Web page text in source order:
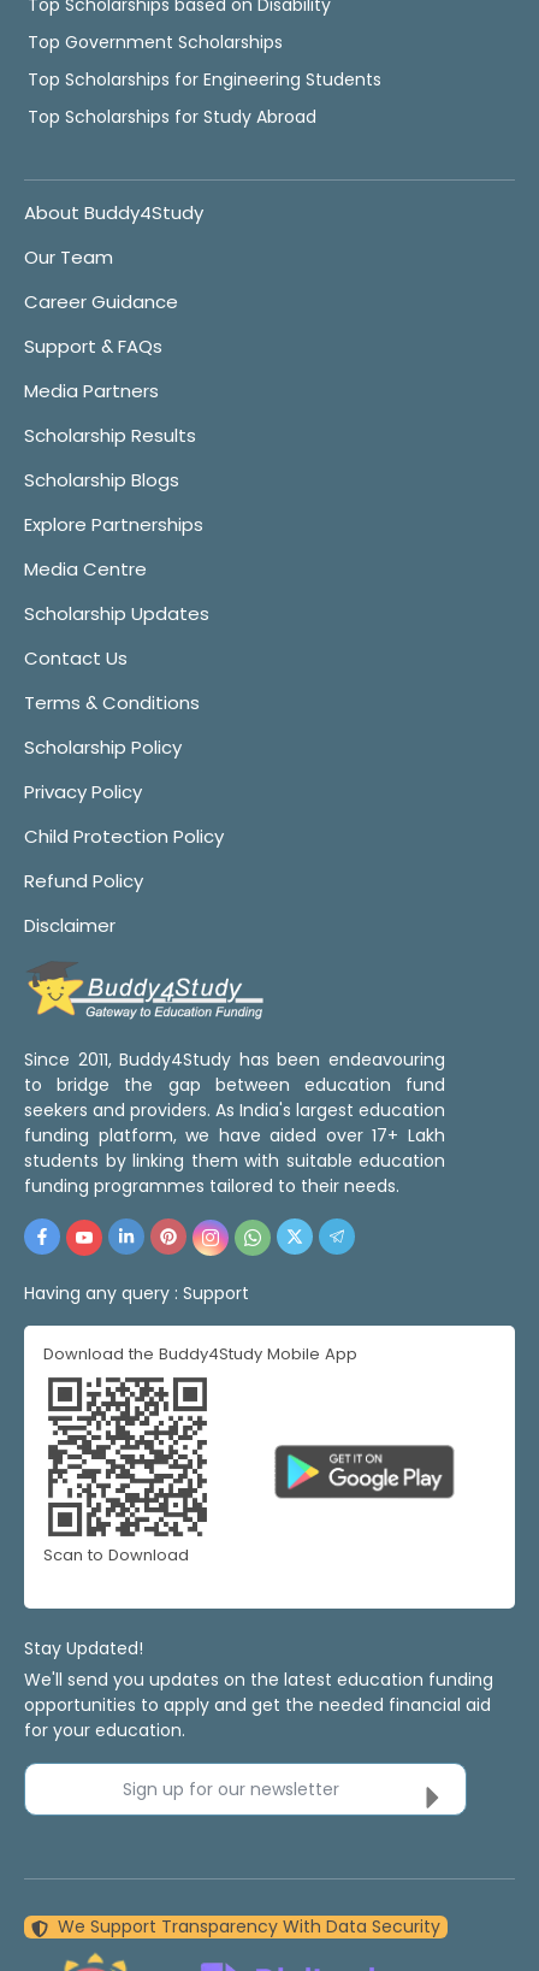
Top Scholarships based on Disability
Top Government Scholarships
Top Scholarships for Engineering Students
Top Scholarships for Study Abroad
About Buddy4Study
Our Team
Career Guidance
Support & FAQs
Media Partners
Scholarship Results
Scholarship Blogs
Explore Partnerships
Media Centre
Scholarship Updates
Contact Us
Terms & Conditions
Scholarship Policy
Privacy Policy
Child Protection Policy
Refund Policy
Disclaimer
Since 2011, Buddy4Study has been endeavouring
to bridge the gap between education fund
seekers and providers. As India's largest education
funding platform, we have aided over 17+ Lakh
students by linking them with suitable education
funding programmes tailored to their needs.
Having any query : Support
Download the Buddy4Study Mobile App
Scan to Download
Stay Updated!
We'll send you updates on the latest education funding
opportunities to apply and get the needed financial aid
for your education.
Sign up for our newsletter
We Support Transparency With Data Security